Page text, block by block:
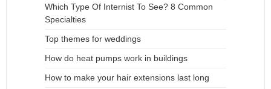
Which Type Of Internist To See? 8 Common
Specialties
Top themes for weddings
How do heat pumps work in buildings
How to make your hair extensions last long